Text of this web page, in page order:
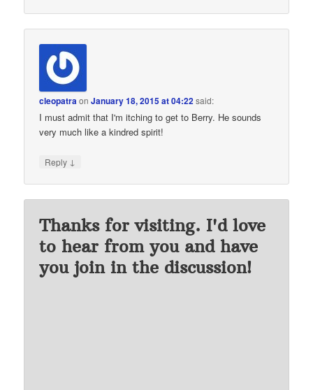
cleopatraonJanuary 18, 2015 at 04:22said:
I must admit that I'm itching to get to Berry. He sounds
very much like a kindred spirit!
Reply ↓
Thanks for visiting. I'd love
to hear from you and have
you join in the discussion!